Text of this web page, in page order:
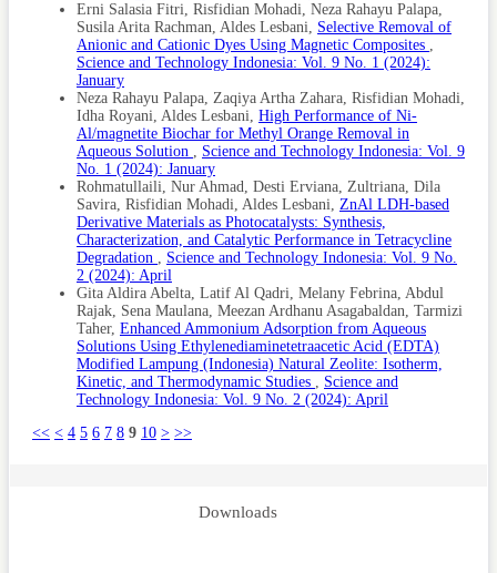
Erni Salasia Fitri, Risfidian Mohadi, Neza Rahayu Palapa,
Susila Arita Rachman, Aldes Lesbani, Selective Removal of
Anionic and Cationic Dyes Using Magnetic Composites
Science and Technology Indonesia: Vol. 9 No. 1 (2024):
January
Neza Rahayu Palapa, Zaqiya Artha Zahara, Risfidian Mohadi,
Idha Royani, Aldes Lesbani, High Performance of Ni-
Al/magnetite Biochar for Methyl Orange Removal in
Aqueous Solution
Science and Technology Indonesia: Vol. 9
No. 1 (2024): January
Rohmatullaili, Nur Ahmad, Desti Erviana, Zultriana, Dila
Savira, Risfidian Mohadi, Aldes Lesbani, ZnAl LDH-based
Derivative Materials as Photocatalysts: Synthesis,
Characterization, and Catalytic Performance in Tetracycline
Degradation
Science and Technology Indonesia: Vol. 9 No.
2 (2024): April
Gita Aldira Abelta, Latif Al Qadri, Melany Febrina, Abdul
Rajak, Sena Maulana, Meezan Ardhanu Asagabaldan, Tarmizi
Taher, Enhanced Ammonium Adsorption from Aqueous
Solutions Using Ethylenediaminetetraacetic Acid (EDTA)
Modified Lampung (Indonesia) Natural Zeolite: Isotherm,
Kinetic, and Thermodynamic Studies
Science and
Technology Indonesia: Vol. 9 No. 2 (2024): April
<< < 4 5 6 7 8 9 10 > >>
Downloads